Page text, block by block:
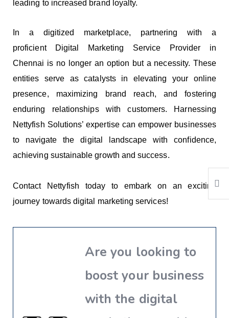
leading to increased brand loyalty.
In a digitized marketplace, partnering with a
proficient
Digital Marketing Service Provider in
Chennai is no longer an option but a necessity. These
entities serve as catalysts in elevating your online
presence, maximizing brand reach, and fostering
enduring relationships with customers. Harnessing
Nettyfish Solutions’ expertise can empower businesses
to navigate the digital landscape with confidence,
achieving sustainable growth and success.
Contact Nettyfish today to embark on an exciting
journey towards digital marketing services!
Are you looking to
boost your business
with the digital